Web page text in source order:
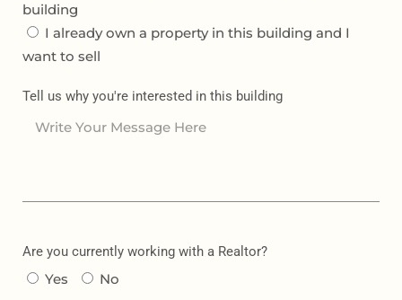
building
I already own a property in this building and I
want to sell
Tell us why you're interested in this building
Are you currently working with a Realtor?
Yes No